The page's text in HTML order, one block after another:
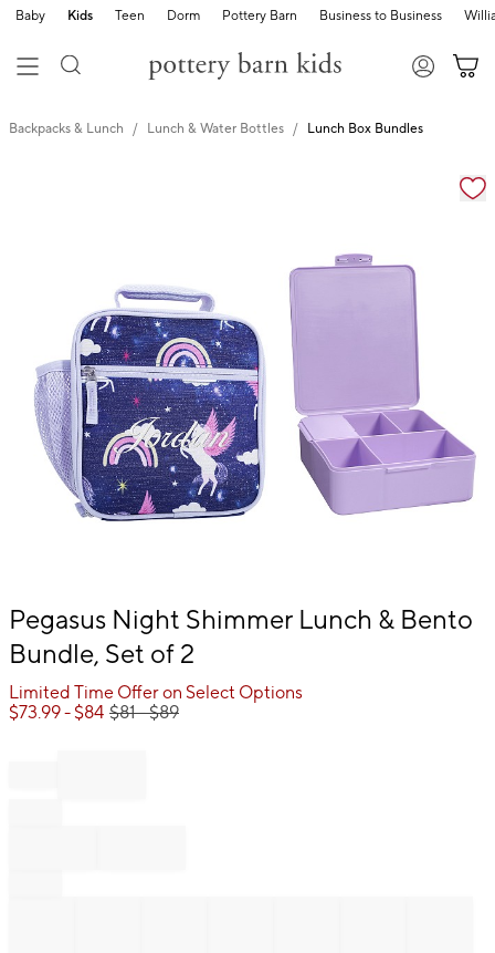
Baby Kids Teen Dorm Pottery Barn Business to Business
Backpacks & Lunch Lunch & Water Bottles Lunch Box Bundles
Zoomable product image with magnification
Item
of
Pegasus Night Shimmer Lunch & Bento
Bundle, Set of 2
Limited Time Offer on Select Options
$73.99- $84 $81- $89